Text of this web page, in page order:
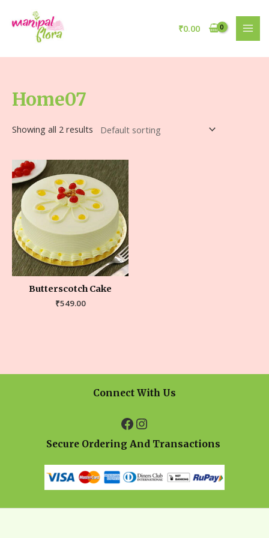
₹0.00
Home07
Showing all 2 results
Butterscotch Cake
₹549.00
Connect With Us
Secure Ordering And Transactions